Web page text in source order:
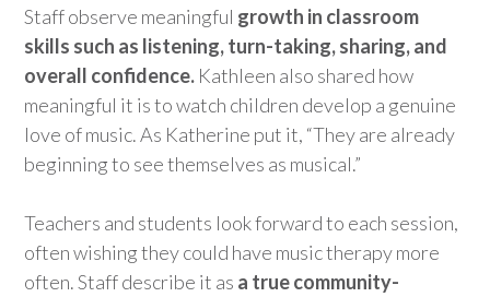
Staffobserve meaningful growth in classroom
skills such as listening, turn-taking, sharing, and
overall confidence. Kathleen also shared how
meaningful it is to watch children develop a genuine
love of music. As Katherine put it, “They are already
beginning to see themselves as musical.”
Teachers and students look forward to each session,
often wishing they could have music therapy more
often. Staff describe it as a true community-